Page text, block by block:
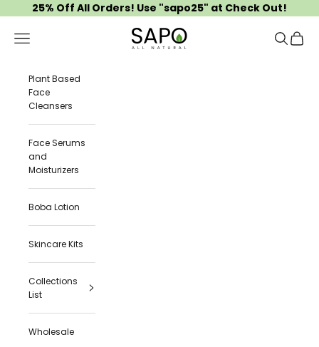
Skip to content25% Off All Orders! Use "sapo25" at Check Out!
Sapo All Natural
Navigation menu Search
Cart
Plant Based
Face
Cleansers
Face Serums
and
Moisturizers
Boba Lotion
Skincare Kits
Collections
List
Wholesale